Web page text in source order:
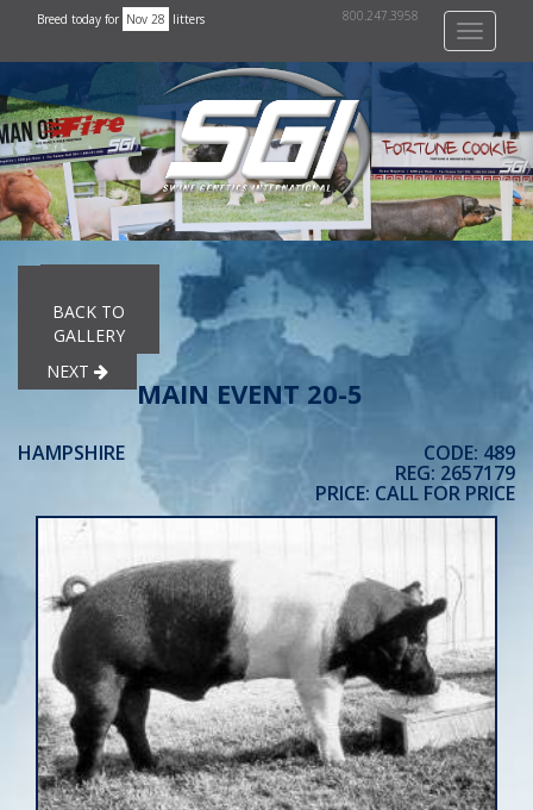
Toggle
Breed today for Nov 28 litters 800.247.3958
BACK TO
GALLERY
NEXT
MAIN EVENT 20-5
HAMPSHIRE CODE: 489
REG: 2657179
PRICE: CALL FOR PRICE